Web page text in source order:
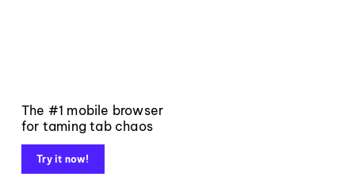
The #1 mobile browser
for taming tab chaos
Try it now!